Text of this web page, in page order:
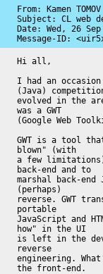
From: Kamen TOMOV
Subject: CL web
Date: Wed, 26
Message-ID:
Hi all,
I had an
(Java)
evolved in the
was a GWT
(Google Web
GWT is a tool
blown" (with
a few
back-end and to
marshal back-
(perhaps)
reverse. GWT
portable
JavaScript and
how" in the UI
is left in the
reverse
engineering.
the front-end.